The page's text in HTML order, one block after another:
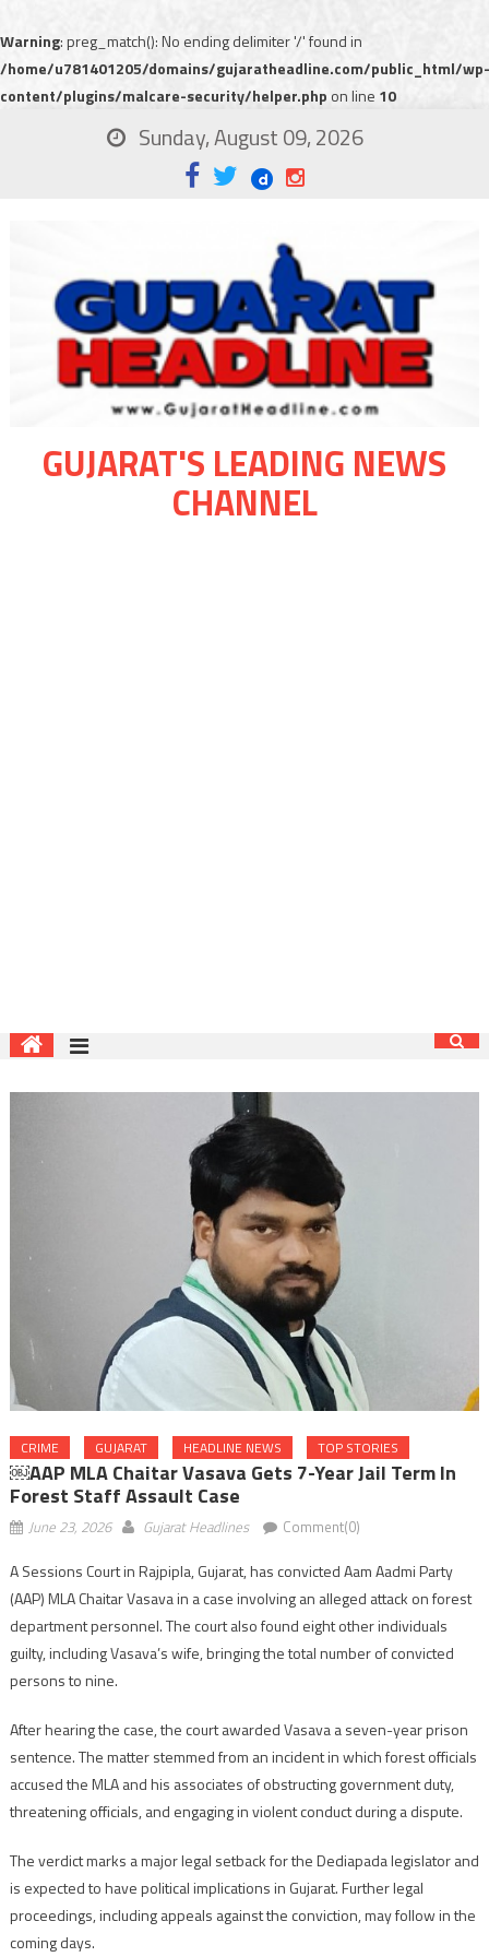
Warning: preg_match(): No ending delimiter '/' found in
/home/u781401205/domains/gujaratheadline.com/public_html/wp-
content/plugins/malcare-security/helper.php on line 10
Sunday, August 09, 2026
GUJARAT'S LEADING NEWS
CHANNEL
CRIME GUJARAT HEADLINE NEWS TOP STORIES
￼AAP MLA Chaitar Vasava Gets 7-Year Jail Term In
Forest Staff Assault Case
June 23, 2026 Gujarat Headlines Comment(0)
A Sessions Court in Rajpipla, Gujarat, has convicted Aam Aadmi Party
(AAP) MLA Chaitar Vasava in a case involving an alleged attack on forest
department personnel. The court also found eight other individuals
guilty, including Vasava’s wife, bringing the total number of convicted
persons to nine.
After hearing the case, the court awarded Vasava a seven-year prison
sentence. The matter stemmed from an incident in which forest officials
accused the MLA and his associates of obstructing government duty,
threatening officials, and engaging in violent conduct during a dispute.
The verdict marks a major legal setback for the Dediapada legislator and
is expected to have political implications in Gujarat. Further legal
proceedings, including appeals against the conviction, may follow in the
coming days.